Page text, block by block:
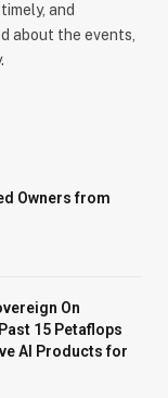
and
about the events,
Owners from
On
15 Petaflops
AI Products for